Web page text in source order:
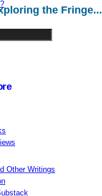
the Fringe...
Other Writings